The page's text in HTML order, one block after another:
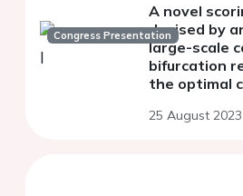
Congress Presentation
A novel
devised by
large-scale
bifurcation
the optimal
the
25 August 2023